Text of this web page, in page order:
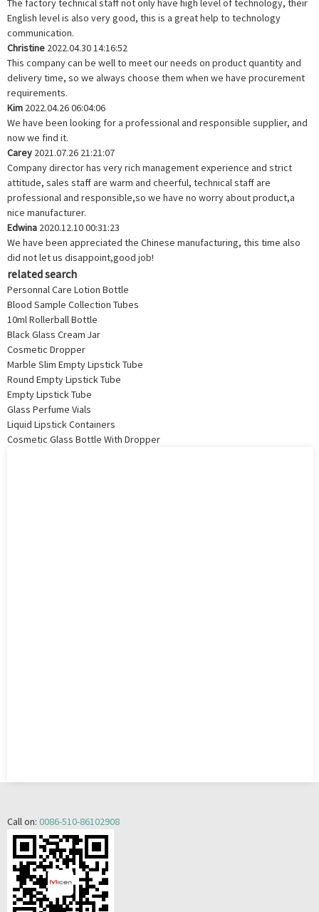
The factory technical staff not only have high level of technology, their
English level is also very good, this is a great help to technology
communication.
Christine 2022.04.30 14:16:52
This company can be well to meet our needs on product quantity and
delivery time, so we always choose them when we have procurement
requirements.
Kim 2022.04.26 06:04:06
We have been looking for a professional and responsible supplier, and
now we find it.
Carey 2021.07.26 21:21:07
Company director has very rich management experience and strict
attitude, sales staff are warm and cheerful, technical staff are
professional and responsible,so we have no worry about product,a
nice manufacturer.
Edwina 2020.12.10 00:31:23
We have been appreciated the Chinese manufacturing, this time also
did not let us disappoint,good job!
related search
Personnal Care Lotion Bottle
Blood Sample Collection Tubes
10ml Rollerball Bottle
Black Glass Cream Jar
Cosmetic Dropper
Marble Slim Empty Lipstick Tube
Round Empty Lipstick Tube
Empty Lipstick Tube
Glass Perfume Vials
Liquid Lipstick Containers
Cosmetic Glass Bottle With Dropper
Call on: 0086-510-86102908